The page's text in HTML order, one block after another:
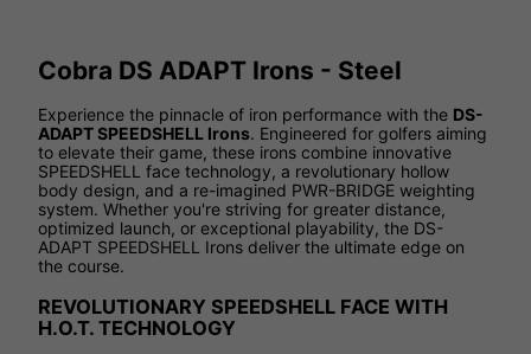
Cobra DS ADAPT Irons - Steel
Experience the pinnacle of iron performance with the DS-
ADAPT SPEEDSHELL Irons. Engineered for golfers aiming
to elevate their game, these irons combine innovative
SPEEDSHELL face technology, a revolutionary hollow
body design, and a re-imagined PWR-BRIDGE weighting
system. Whether you're striving for greater distance,
optimized launch, or exceptional playability, the DS-
ADAPT SPEEDSHELL Irons deliver the ultimate edge on
the course.
REVOLUTIONARY SPEEDSHELL FACE WITH
H.O.T. TECHNOLOGY